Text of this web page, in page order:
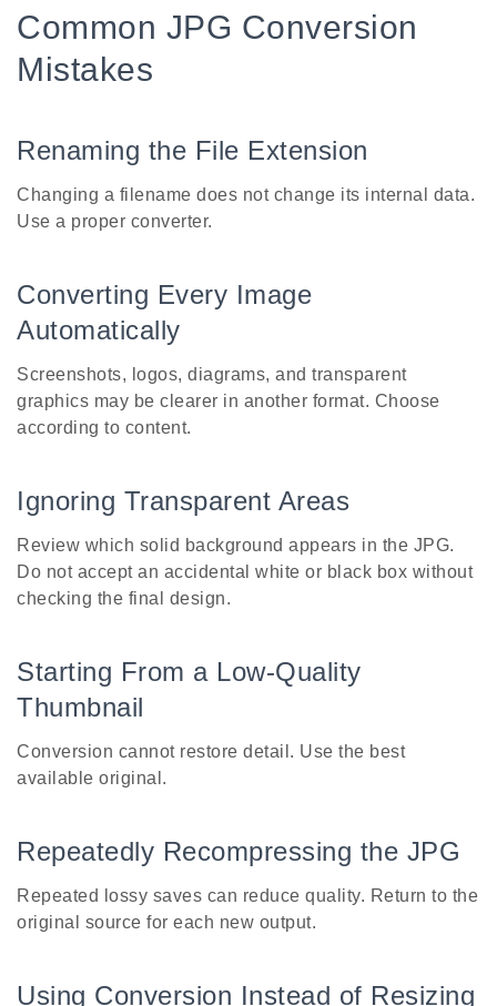
Common JPG Conversion
Mistakes
Renaming the File Extension
Changing a filename does not change its internal data.
Use a proper converter.
Converting Every Image
Automatically
Screenshots, logos, diagrams, and transparent
graphics may be clearer in another format. Choose
according to content.
Ignoring Transparent Areas
Review which solid background appears in the JPG.
Do not accept an accidental white or black box without
checking the final design.
Starting From a Low-Quality
Thumbnail
Conversion cannot restore detail. Use the best
available original.
Repeatedly Recompressing the JPG
Repeated lossy saves can reduce quality. Return to the
original source for each new output.
Using Conversion Instead of Resizing